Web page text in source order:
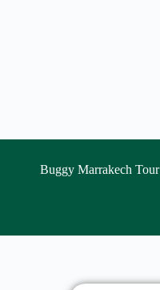
Buggy Marrakech Tour